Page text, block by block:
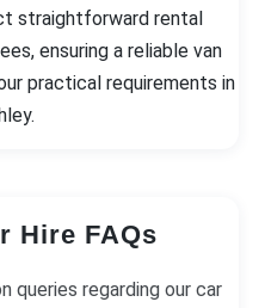
straightforward rental
ensuring a reliable van
practical requirements in
Hire FAQs
queries regarding our car